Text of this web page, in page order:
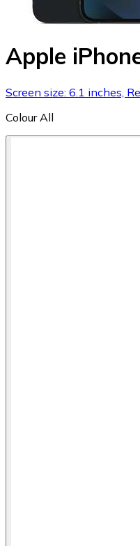
Apple
Screen size: 6.1 inches,
Colour All